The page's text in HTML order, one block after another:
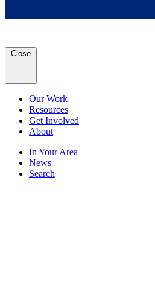
Close
Our Work
Resources
Get Involved
About
In Your Area
News
Search